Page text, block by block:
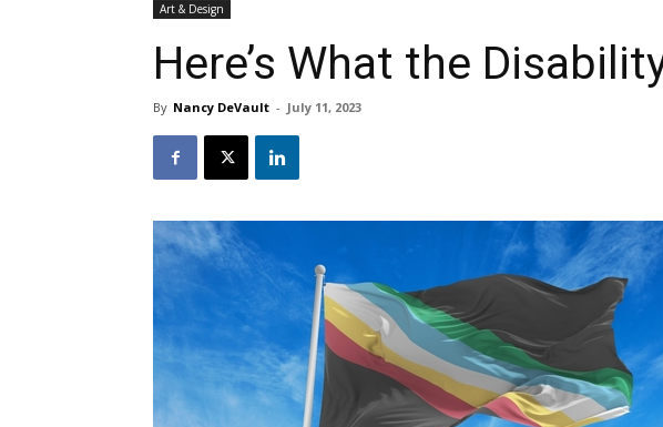
Art & Design
Here’s What the
By Nancy DeVault - July 11, 2023